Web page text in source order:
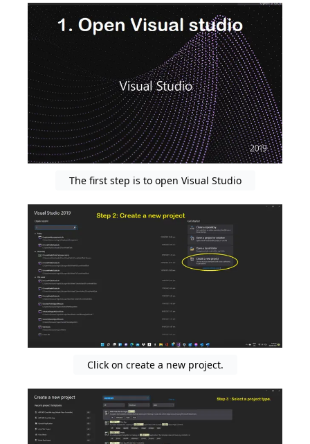
The first step is to open Visual Studio
Click on create a new project.